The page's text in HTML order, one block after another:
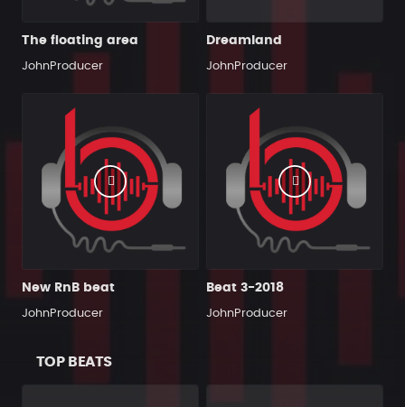
The floating area
JohnProducer
Dreamland
JohnProducer
New RnB beat
JohnProducer
Beat 3-2018
JohnProducer
TOP BEATS